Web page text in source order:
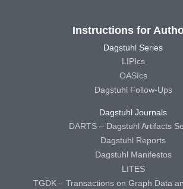
Instructions for
Dagstuhl Series
LIPIcs
OASIcs
Dagstuhl Follow-Ups
Dagstuhl Journals
DARTS – Dagstuhl Artifacts
Dagstuhl Reports
Dagstuhl Manifestos
LITES
TGDK – Transactions on Graph Data